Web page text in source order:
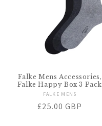
Falke Mens Accessories,
Falke Happy Box 3 Pack
Vendor:
FALKE MENS
Regular
£25.00 GBP